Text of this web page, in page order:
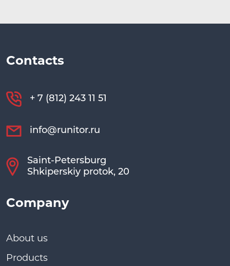
Contacts
+ 7 (812) 243 11 51
info@runitor.ru
Saint-Petersburg
Shkiperskiy protok, 20
Company
About us
Products